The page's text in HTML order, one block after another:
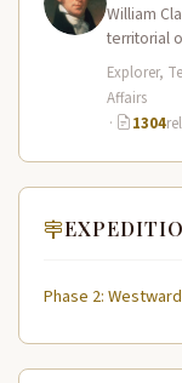
William
territorial
Explorer,
Affairs
·
1304
Phase 2: